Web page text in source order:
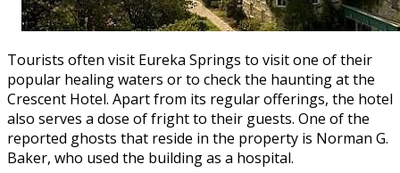
Tourists often visit Eureka Springs to visit one of their
popular healing waters or to check the haunting at the
Crescent Hotel. Apart from its regular offerings, the hotel
also serves a dose of fright to their guests. One of the
reported ghosts that reside in the property is Norman G.
Baker, who used the building as a hospital.